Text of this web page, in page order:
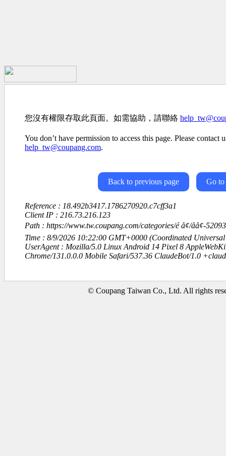
您沒有權限存取此頁面。如需協助，請聯絡
You don’t have permission to access this page. Please contact
help_tw@coupang.com.
Back to previous page Go to
Reference : 18.492b3417.1786270920.c7cff3a1
Client IP : 216.73.216.123
Path : https://www.tw.coupang.com/categories/é å¢/åå¢-
Time : 8/9/2026 10:22:00 GMT+0000 (Coordinated Universal
UserAgent : Mozilla/5.0 Linux Android 14 Pixel 8
Chrome/131.0.0.0 Mobile Safari/537.36 ClaudeBot/1.0
© Coupang Taiwan Co., Ltd. All rights